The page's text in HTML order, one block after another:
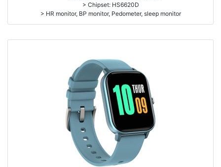
> Chipset: HS6620D
> HR monitor, BP monitor, Pedometer, sleep monitor
> Work time: 3-4days
sedentary reminder, remote camera, breath, music control, message,
heart rate, screen brightness, QR code, Multi-Sport mode